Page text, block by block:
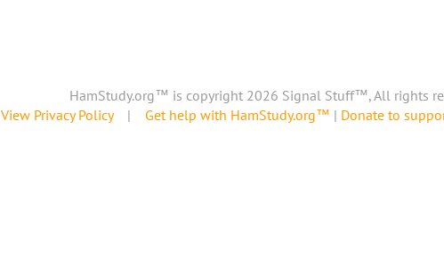
HamStudy.org™ is copyright 2026 Signal Stuff™, All rights
View Privacy Policy| Get help with HamStudy.org™ | Donate to